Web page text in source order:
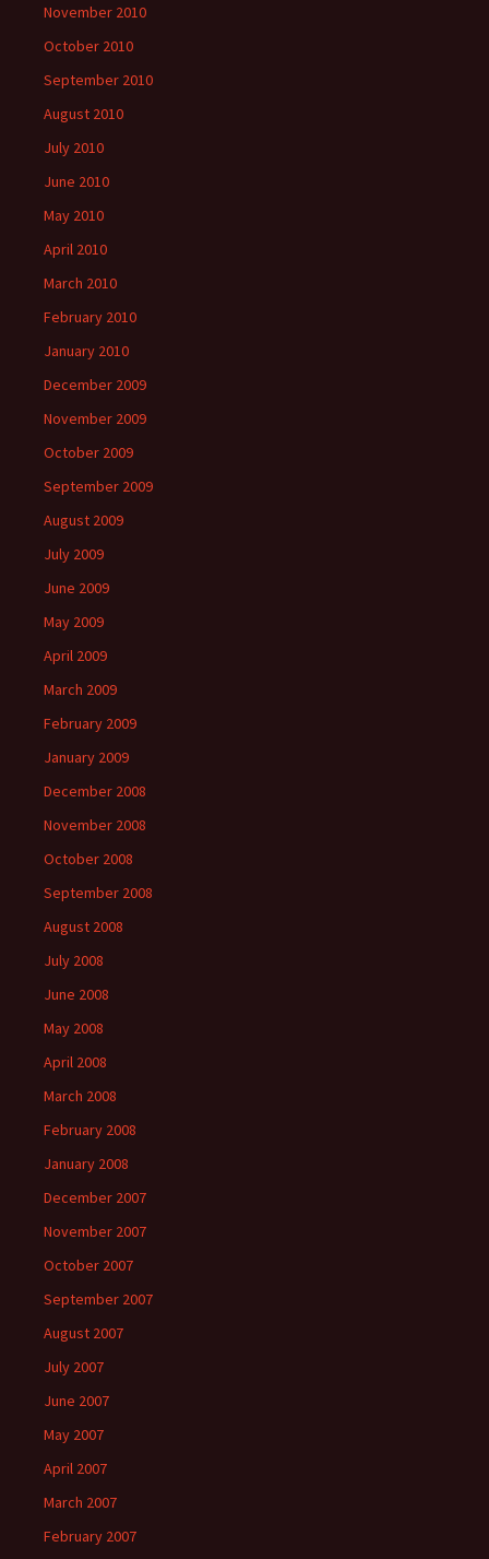
November 2010
October 2010
September 2010
August 2010
July 2010
June 2010
May 2010
April 2010
March 2010
February 2010
January 2010
December 2009
November 2009
October 2009
September 2009
August 2009
July 2009
June 2009
May 2009
April 2009
March 2009
February 2009
January 2009
December 2008
November 2008
October 2008
September 2008
August 2008
July 2008
June 2008
May 2008
April 2008
March 2008
February 2008
January 2008
December 2007
November 2007
October 2007
September 2007
August 2007
July 2007
June 2007
May 2007
April 2007
March 2007
February 2007